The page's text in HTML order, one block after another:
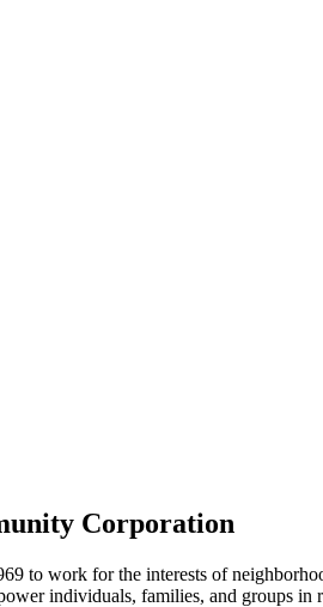
Corporation
to work for the interests of
individuals, families, and groups